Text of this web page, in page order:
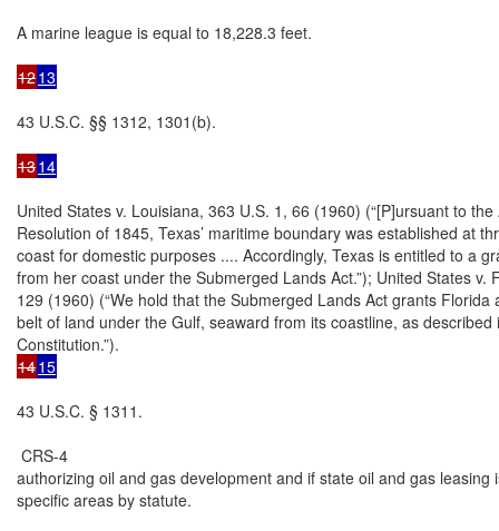
A marine league is equal to 18,228.3 feet.
1213
43 U.S.C. §§ 1312, 1301(b).
1314
United States v. Louisiana, 363 U.S. 1, 66 (1960) (“[P]ursuant to
Resolution of 1845, Texas’ maritime boundary was established at
coast for domestic purposes .... Accordingly, Texas is entitled to a
from her coast under the Submerged Lands Act.”); United States v.
129 (1960) (“We hold that the Submerged Lands Act grants
belt of land under the Gulf, seaward from its coastline, as described
1415
43 U.S.C. § 1311.
CRS-4
authorizing oil and gas development and if state oil and gas leasing
specific areas by statute.